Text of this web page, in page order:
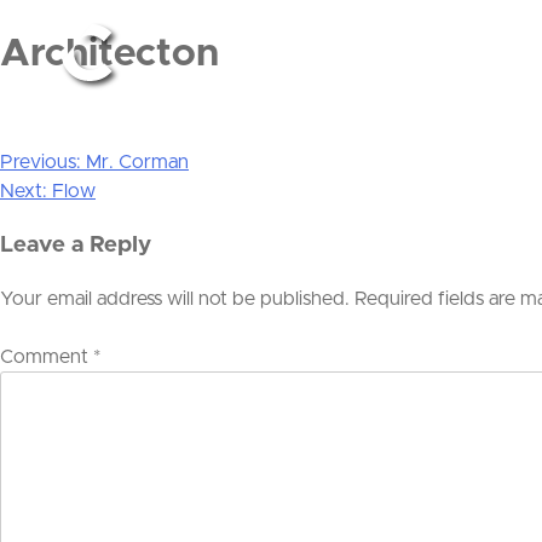
Architecton
Post
Previous: Mr. Corman
Next: Flow
Leave a Reply
Your email address will not be published. Required fields are
Comment *